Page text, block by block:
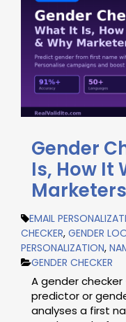
Gender
Is, How It
EMAIL
CHECKER, GENDER
PERSONALIZATION,
GENDER CHECKER
A gender
predictor or
analyses a first